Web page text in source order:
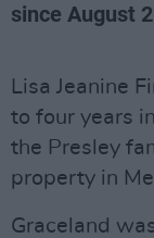
since August
Lisa Jeanine
to four years
the Presley
property in
Graceland